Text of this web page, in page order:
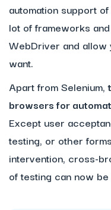
automation support
lot of frameworks
WebDriver and allow
want.
Apart from Selenium,
browsers for
Except user
testing, or other
intervention, cross-
of testing can now be